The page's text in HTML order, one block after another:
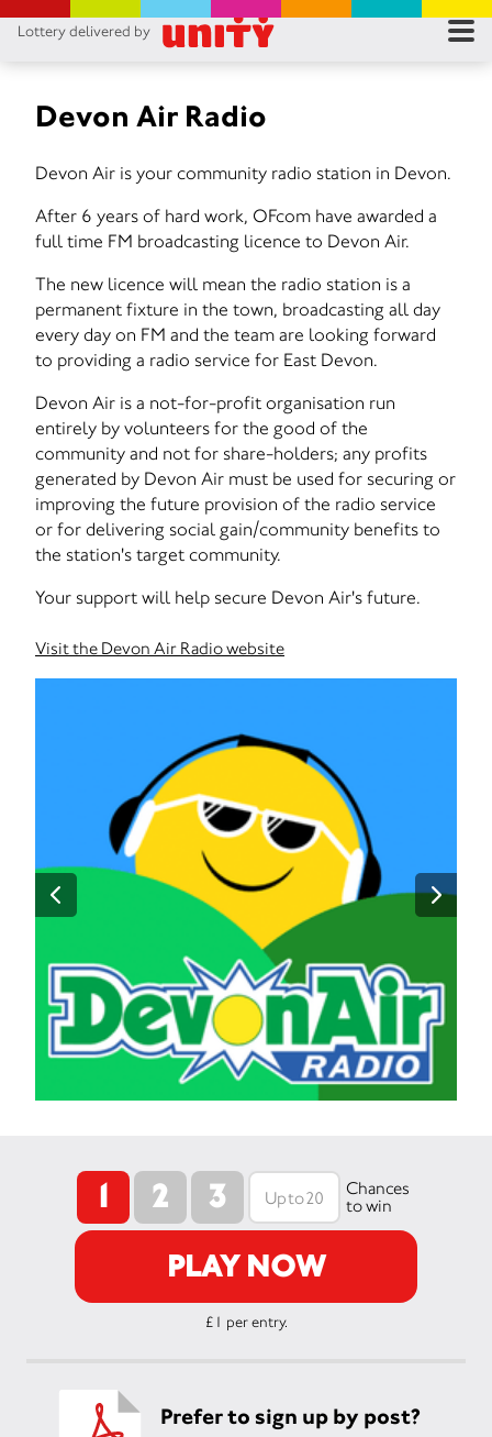
Lottery delivered by
Devon Air Radio
Devon Air is your community radio station in Devon.
After 6 years of hard work, OFcom have awarded a
full time FM broadcasting licence to Devon Air.
The new licence will mean the radio station is a
permanent fixture in the town, broadcasting all day
every day on FM and the team are looking forward
to providing a radio service for East Devon.
Devon Air is a not-for-profit organisation run
entirely by volunteers for the good of the
community and not for share-holders; any profits
generated by Devon Air must be used for securing or
improving the future provision of the radio service
or for delivering social gain/community benefits to
the station's target community.
Your support will help secure Devon Air's future.
Visit the Devon Air Radio website
1 2 3
Chances
to win
PLAY NOW
£1 per entry.
Prefer to sign up by post?